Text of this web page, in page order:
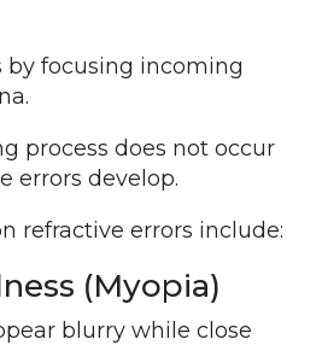
by focusing incoming
process does not occur
errors develop.
refractive errors include:
(Myopia)
blurry while close